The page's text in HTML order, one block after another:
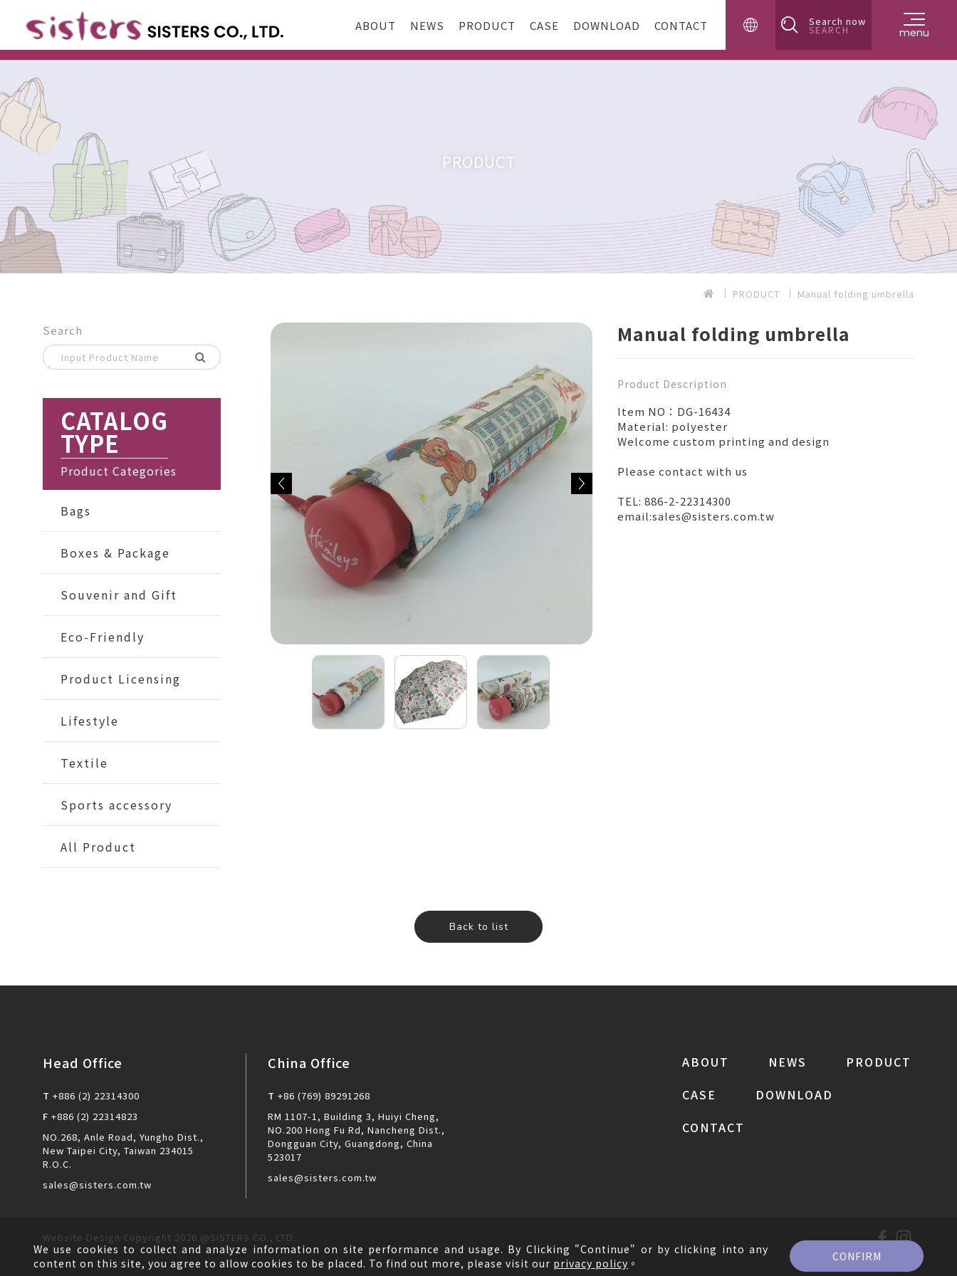
ABOUT NEWS PRODUCT CASE DOWNLOAD CONTACT Search now
SEARCH menu
PRODUCT
PRODUCT Manual folding umbrella
Search
CATALOG
TYPE
Product Categories
Bags
Boxes & Package
Souvenir and Gift
Eco-Friendly
Product Licensing
Lifestyle
Textile
Sports accessory
All Product
Manual folding umbrella
Product Description
Item NO：DG-16434
Material: polyester
Welcome custom printing and design
Please contact with us
TEL: 886-2-22314300
email:sales@sisters.com.tw
Back to list
Head Office
T +886 (2) 22314300
F +886 (2) 22314823
NO.268, Anle Road, Yungho Dist.,
New Taipei City, Taiwan 234015
R.O.C.
sales@sisters.com.tw
China Office
T +86 (769) 89291268
RM 1107-1, Building 3, Huiyi Cheng,
NO.200 Hong Fu Rd, Nancheng Dist.,
Dongguan City, Guangdong, China
523017
sales@sisters.com.tw
ABOUT NEWS
PRODUCT
CASE
DOWNLOAD
CONTACT
Website Design Copyright 2026 @SISTERS CO., LTD.
We use cookies to collect and analyze information on site performance and usage. By Clicking "Continue" or by clicking into any
content on this site, you agree to allow cookies to be placed. To find out more, please visit our privacy policy 。 CONFIRM